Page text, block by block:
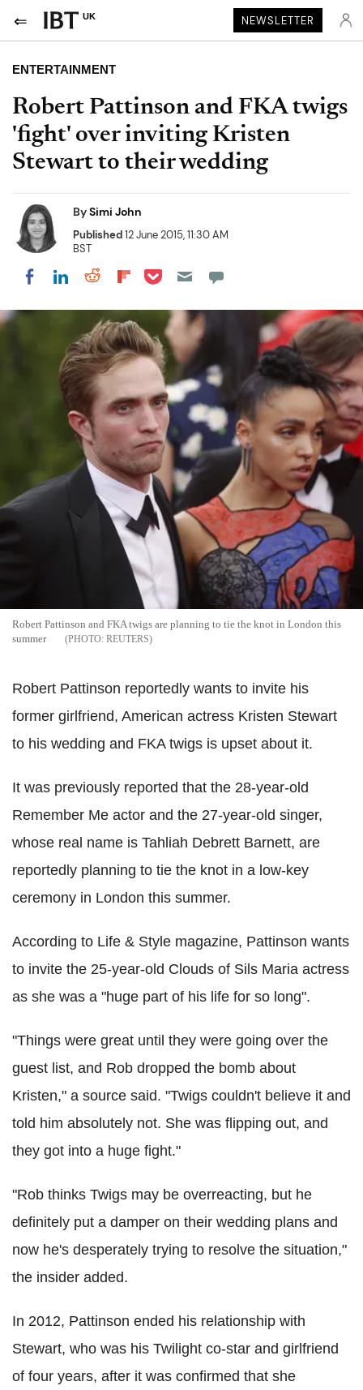
UK NEWSLETTER
ENTERTAINMENT
Robert Pattinson and FKA twigs
'fight' over inviting Kristen
Stewart to their wedding
BySimi John
Published12 June 2015, 11:30 AM
BST
Share on Facebook
Share on LinkedIn
Share on Reddit
Share on Flipboard
Share on Pocket
Robert Pattinson and FKA twigs are planning to tie the knot in London this
summer
REUTERS
Robert Pattinson reportedly wants to invite his
former girlfriend, American actress Kristen Stewart
to his wedding and FKA twigs is upset about it.
It was previously reported that the 28-year-old
Remember Me actor and the 27-year-old singer,
whose real name is Tahliah Debrett Barnett, are
reportedly planning to tie the knot in a low-key
ceremony in London this summer.
According to Life & Style magazine, Pattinson wants
to invite the 25-year-old Clouds of Sils Maria actress
as she was a "huge part of his life for so long".
"Things were great until they were going over the
guest list, and Rob dropped the bomb about
Kristen," a source said. "Twigs couldn't believe it and
told him absolutely not. She was flipping out, and
they got into a huge fight."
"Rob thinks Twigs may be overreacting, but he
definitely put a damper on their wedding plans and
now he's desperately trying to resolve the situation,"
the insider added.
In 2012, Pattinson ended his relationship with
Stewart, who was his Twilight co-star and girlfriend
of four years, after it was confirmed that she